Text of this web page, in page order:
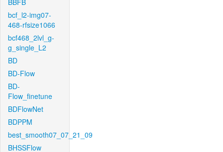
BBFB
bcf_l2-img07-
468-rfsize1066
bcf468_2lvl_g-
g_single_L2
BD
BD-Flow
BD-
Flow_finetune
BDFlowNet
BDPPM
best_smooth07_07_21_09
BHSSFlow